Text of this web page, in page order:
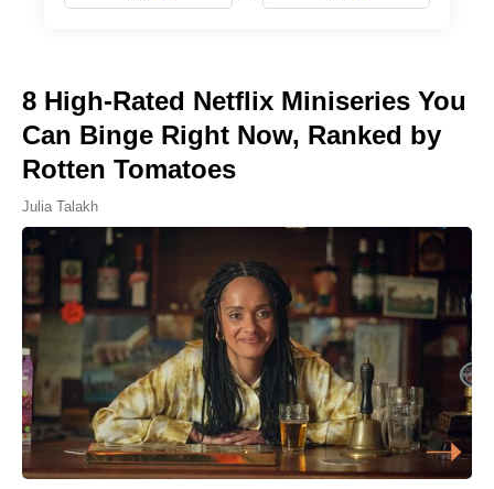
8 High-Rated Netflix Miniseries You
Can Binge Right Now, Ranked by
Rotten Tomatoes
Julia Talakh